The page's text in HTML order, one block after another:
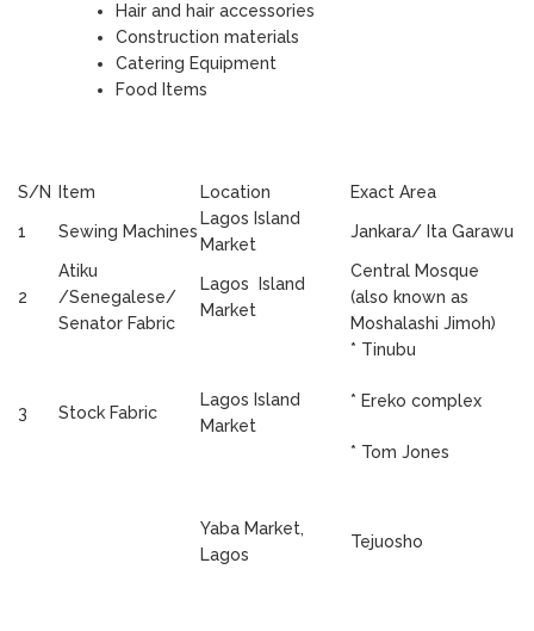
Hair and hair accessories
Construction materials
Catering Equipment
Food Items
S/N Item Location Exact Area
1 Sewing Machines
Lagos Island
Market
Jankara/ Ita Garawu
2
Atiku
/Senegalese/
Senator Fabric
Lagos Island
Market
Central Mosque
(also known as
Moshalashi Jimoh)
3 Stock Fabric
Lagos Island
Market
* Tinubu
* Ereko complex
* Tom Jones
Yaba Market,
Lagos
Tejuosho